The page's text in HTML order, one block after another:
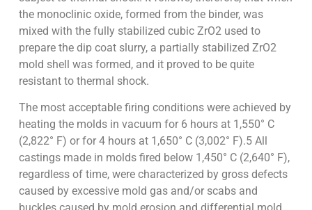
the monoclinic oxide, formed from the binder, was
mixed with the fully stabilized cubic ZrO2 used to
prepare the dip coat slurry, a partially stabilized ZrO2
mold shell was formed, and it proved to be quite
resistant to thermal shock.
The most acceptable firing conditions were achieved by
heating the molds in vacuum for 6 hours at 1,550° C
(2,822° F) or for 4 hours at 1,650° C (3,002° F).5 All
castings made in molds fired below 1,450° C (2,640° F),
regardless of time, were characterized by gross defects
caused by excessive mold gas and/or scabs and